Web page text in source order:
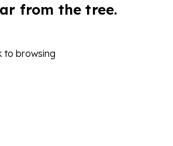
from the tree.
to browsing